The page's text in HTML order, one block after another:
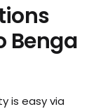
Benga
is easy via